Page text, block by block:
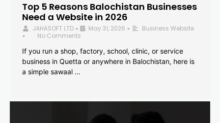
Top 5 Reasons Balochistan Businesses
Need a Website in 2026
JAHASOFT LTD • May 31, 2026 • Business Website
•
No Comments
If you run a shop, factory, school, clinic, or service
business in Quetta or anywhere in Balochistan, here is
a simple sawaal …